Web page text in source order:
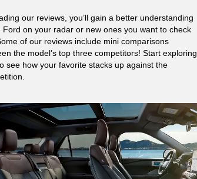
our reviews, you’ll gain a better understanding
Ford on your radar or new ones you want to check
of our reviews include mini comparisons
the model’s top three competitors! Start exploring
see how your favorite stacks up against the